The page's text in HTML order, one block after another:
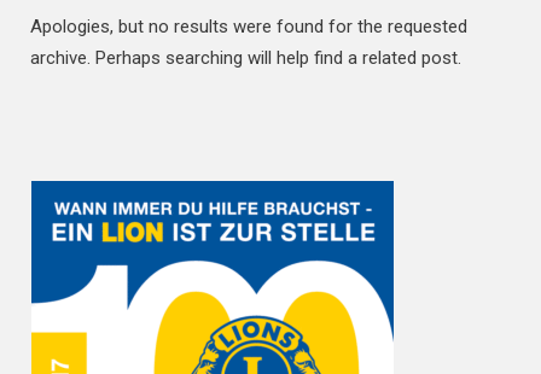
Apologies, but no results were found for the requested
archive. Perhaps searching will help find a related post.